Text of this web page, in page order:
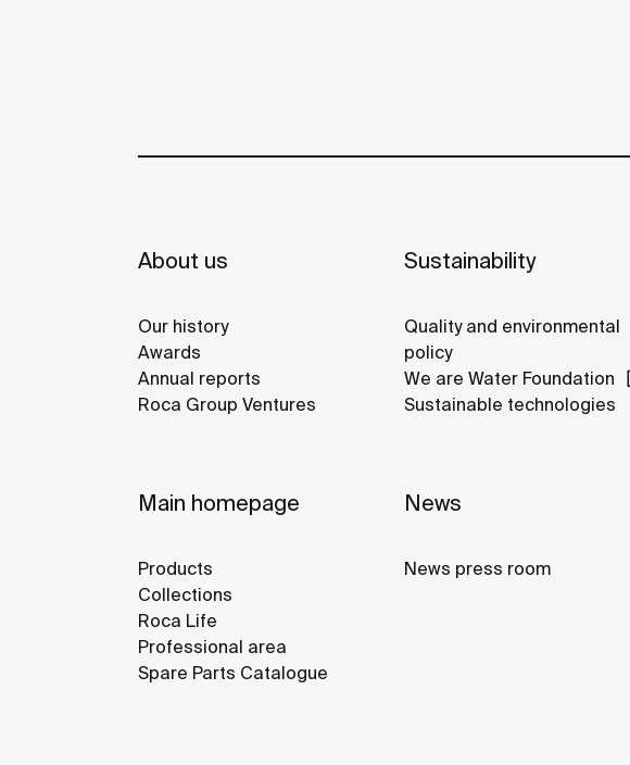
About us
Our history
Awards
Annual reports
Roca Group Ventures
Sustainability
Quality and environmental
policy
We are Water Foundation
Sustainable technologies
Main homepage
Products
Collections
Roca Life
Professional area
Spare Parts Catalogue
News
News press room